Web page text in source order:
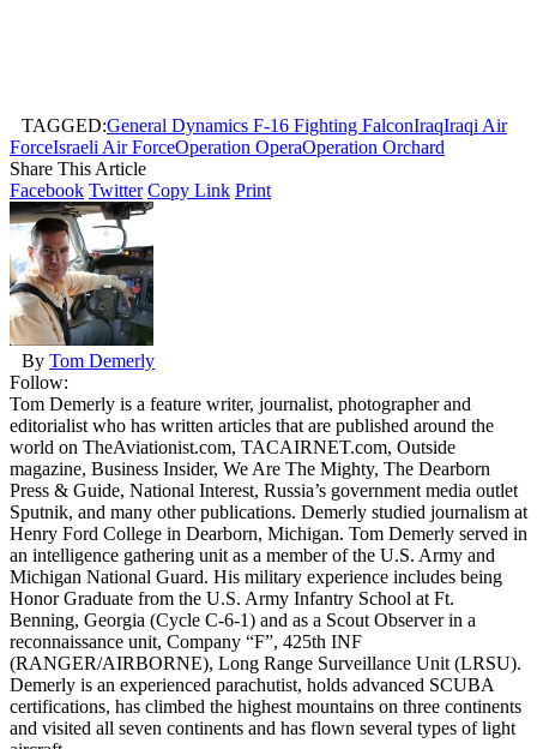
TAGGED:General Dynamics F-16 Fighting FalconIraqIraqi Air
ForceIsraeli Air ForceOperation OperaOperation Orchard
Share This Article
Facebook Twitter Copy Link Print
By Tom Demerly
Follow:
Tom Demerly is a feature writer, journalist, photographer and
editorialist who has written articles that are published around the
world on TheAviationist.com, TACAIRNET.com, Outside
magazine, Business Insider, We Are The Mighty, The Dearborn
Press & Guide, National Interest, Russia’s government media outlet
Sputnik, and many other publications. Demerly studied journalism at
Henry Ford College in Dearborn, Michigan. Tom Demerly served in
an intelligence gathering unit as a member of the U.S. Army and
Michigan National Guard. His military experience includes being
Honor Graduate from the U.S. Army Infantry School at Ft.
Benning, Georgia (Cycle C-6-1) and as a Scout Observer in a
reconnaissance unit, Company “F”, 425th INF
(RANGER/AIRBORNE), Long Range Surveillance Unit (LRSU).
Demerly is an experienced parachutist, holds advanced SCUBA
certifications, has climbed the highest mountains on three continents
and visited all seven continents and has flown several types of light